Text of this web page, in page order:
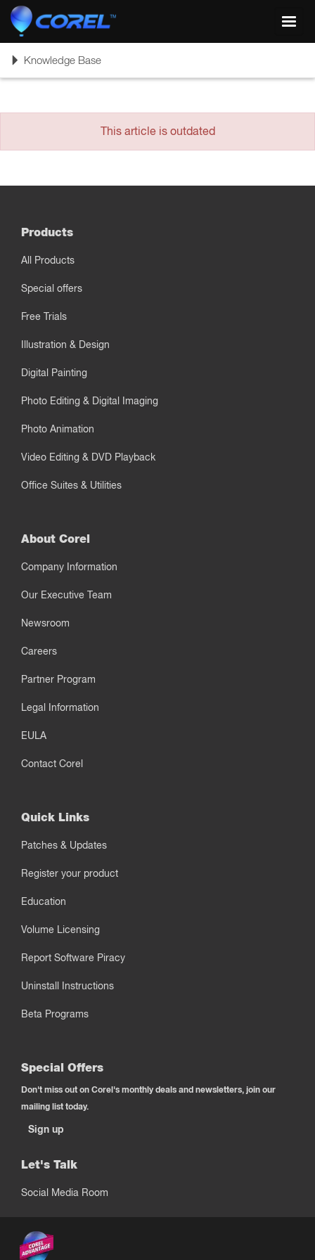
ToggleKnowledge Base
This article is outdated
Products
All Products
Special offers
Free Trials
Illustration & Design
Digital Painting
Photo Editing & Digital Imaging
Photo Animation
Video Editing & DVD Playback
Office Suites & Utilities
About Corel
Company Information
Our Executive Team
Newsroom
Careers
Partner Program
Legal Information
EULA
Contact Corel
Quick Links
Patches & Updates
Register your product
Education
Volume Licensing
Report Software Piracy
Uninstall Instructions
Beta Programs
Special Offers
Don't miss out on Corel's monthly deals and newsletters, join our
mailing list today.
Sign up
Let's Talk
Social Media Room